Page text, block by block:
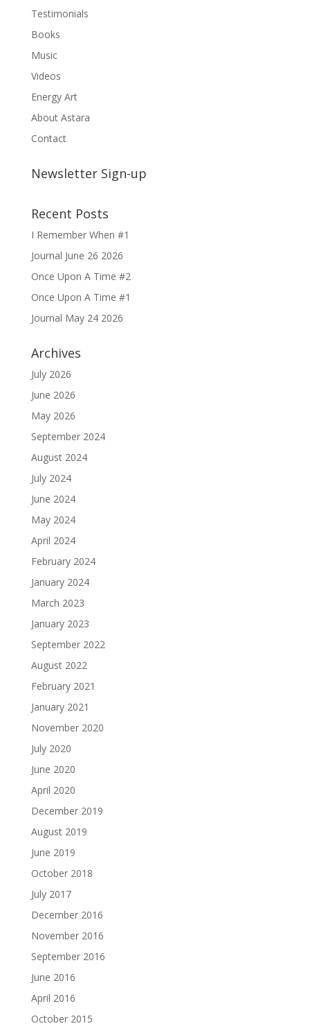
Testimonials
Books
Music
Videos
Energy Art
About Astara
Contact
Newsletter Sign-up
Recent Posts
I Remember When #1
Journal June 26 2026
Once Upon A Time #2
Once Upon A Time #1
Journal May 24 2026
Archives
July 2026
June 2026
May 2026
September 2024
August 2024
July 2024
June 2024
May 2024
April 2024
February 2024
January 2024
March 2023
January 2023
September 2022
August 2022
February 2021
January 2021
November 2020
July 2020
June 2020
April 2020
December 2019
August 2019
June 2019
October 2018
July 2017
December 2016
November 2016
September 2016
June 2016
April 2016
October 2015